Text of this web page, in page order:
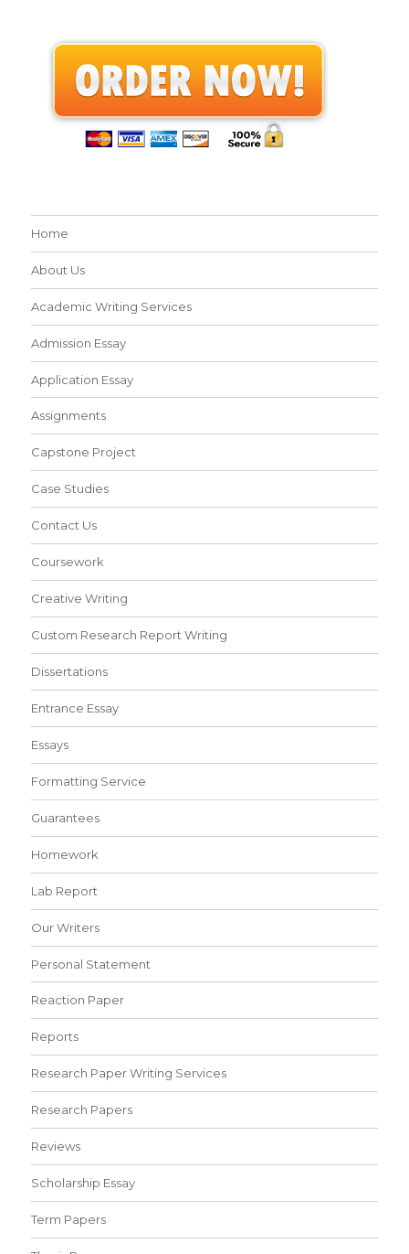
Home
About Us
Academic Writing Services
Admission Essay
Application Essay
Assignments
Capstone Project
Case Studies
Contact Us
Coursework
Creative Writing
Custom Research Report Writing
Dissertations
Entrance Essay
Essays
Formatting Service
Guarantees
Homework
Lab Report
Our Writers
Personal Statement
Reaction Paper
Reports
Research Paper Writing Services
Research Papers
Reviews
Scholarship Essay
Term Papers